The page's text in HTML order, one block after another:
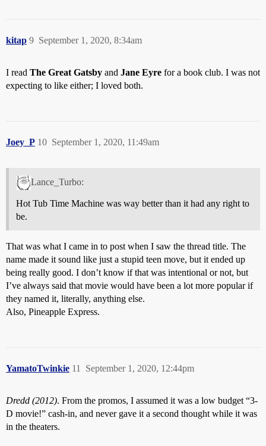
kitap September 1, 2020, 8:34am
9
I read The Great Gatsby and Jane Eyre for a book club. I was not
expecting to like either; I loved both.
Joey_P September 1, 2020, 11:49am
10
Lance_Turbo:
Hot Tub Time Machine was way better than it had any right to
be.
That was what I came in to post when I saw the thread title. The
name made it sound like just a stupid teen move, but it ended up
being really good. I don’t know if that was intentional or not, but
I’ve always said that movie would have been a lot more popular if
they named it, literally, anything else.
Also, Pineapple Express.
YamatoTwinkie September 1, 2020, 12:44pm
11
Dredd (2012). From the promos, I assumed it was a low budget “3-
D movie!” cash-in, and never gave it a second thought while it was
in the theaters.